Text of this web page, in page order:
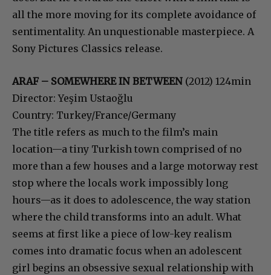
all the more moving for its complete avoidance of
sentimentality. An unquestionable masterpiece. A
Sony Pictures Classics release.
ARAF – SOMEWHERE IN BETWEEN (2012) 124min
Director: Yeşim Ustaoğlu
Country: Turkey/France/Germany
The title refers as much to the film’s main
location—a tiny Turkish town comprised of no
more than a few houses and a large motorway rest
stop where the locals work impossibly long
hours—as it does to adolescence, the way station
where the child transforms into an adult. What
seems at first like a piece of low-key realism
comes into dramatic focus when an adolescent
girl begins an obsessive sexual relationship with